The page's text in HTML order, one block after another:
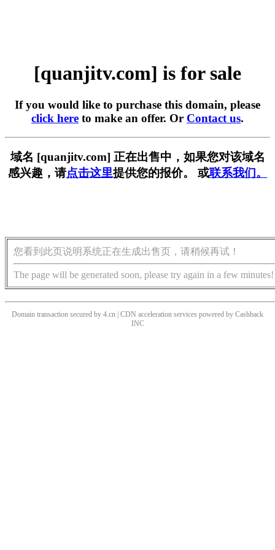
[quanjitv.com] is for sale
If you would like to purchase this domain, please
click here to make an offer. Or Contact us.
域名 [quanjitv.com] 正在出售中，如果您对该域名
感兴趣，请点击这里提供您的报价。 或联系我们。
您看到此页说明系统正在生成出售页，请稍候再试！
The page will be generated soon, please try again in a few minutes!
Domain transaction secured by 4.cn | CDN acceleration services powered by Cashback
INC